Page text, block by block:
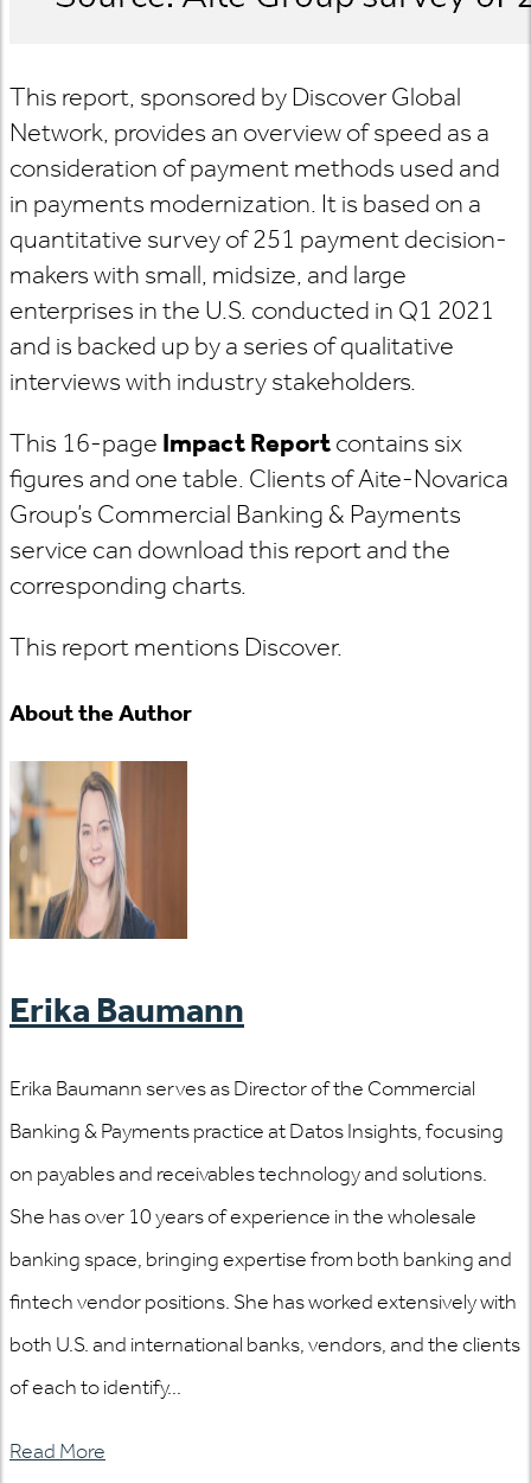
This report, sponsored by Discover Global
Network, provides an overview of speed as a
consideration of payment methods used and
in payments modernization. It is based on a
quantitative survey of 251 payment decision-
makers with small, midsize, and large
enterprises in the U.S. conducted in Q1 2021
and is backed up by a series of qualitative
interviews with industry stakeholders.
This 16-page Impact Reportcontains six
figures and one table. Clients of Aite-Novarica
Group’s Commercial Banking & Payments
service can download this report and the
corresponding charts.
This report mentions Discover.
About the Author
Erika Baumann
Erika Baumann serves as Director of the Commercial
Banking & Payments practice at Datos Insights, focusing
on payables and receivables technology and solutions.
She has over 10 years of experience in the wholesale
banking space, bringing expertise from both banking and
fintech vendor positions. She has worked extensively with
both U.S. and international banks, vendors, and the clients
of each to identify...
Read More